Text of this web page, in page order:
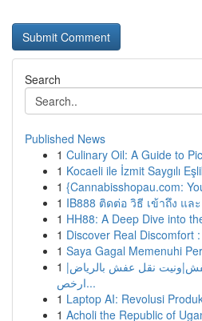
Search
Published News
1 Culinary Oil: A Guide to
1 Kocaeli ile İzmit Saygılı
1 {Cannabisshopau.com:
1 IB888 ติดต่อ วิธี เข้าถึง แล
1 HH88: A Deep Dive into
1 Discover Real Discomfort
1 Saya Gagal Memenuhi
1 نقل عفش بالرياض|
ارخص...
1 Laptop AI: Revolusi
1 Acholi the Republic of